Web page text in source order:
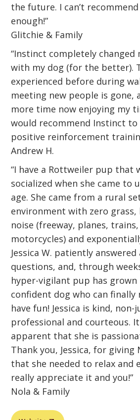
the future. I can’t recommend
enough!”
Glitchie & Family
“Instinct completely changed
with my dog (for the better).
experienced before during
meeting new people is gone,
more time now enjoying my
would recommend Instinct to
positive reinforcement
Andrew H.
“I have a Rottweiler pup that
socialized when she came to
age. She came from a rural
environment with zero
noise (freeway, planes,
motorcycles) and
Jessica W. patiently
questions, and, through
hyper-vigilant pup has
confident dog who can finally
have fun! Jessica is kind,
professional and courteous.
apparent that she is
Thank you, Jessica, for giving
that she needed to relax and
really appreciate it and you!”
Nola & Family